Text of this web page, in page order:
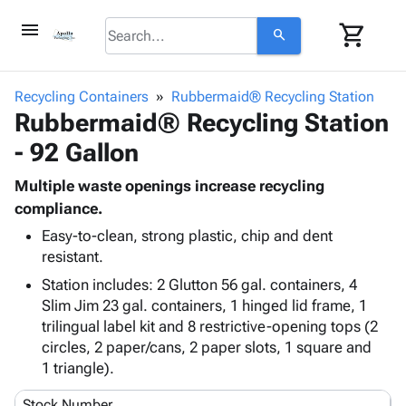
menu search shopping_cart
browse keyboard_arrow_down
Corrugatedkeyboard_arrow_down
Bins,
&
Boxes -
Boxes
Mailers
Productskeyboard_arrow_down
Bags
Poly
Film
Stretch
Film
Adhesives
& Tape
Packaging keyboard_arrow_down
Bubble,
Foam &
Cushioning
Envelopes
Supplieskeyboard_arrow_down
Chipboard
Cartons
ID &
Markingkeyboard_arrow_down
Operating
Supplies
Featured
Recycling Containers Rubbermaid® Recycling Station
Rubbermaid® Recycling Station
- 92 Gallon
Multiple waste openings increase recycling
compliance.
Easy-to-clean, strong plastic, chip and dent
resistant.
Station includes: 2 Glutton 56 gal. containers, 4
Slim Jim 23 gal. containers, 1 hinged lid frame, 1
trilingual label kit and 8 restrictive-opening tops (2
circles, 2 paper/cans, 2 paper slots, 1 square and
1 triangle).